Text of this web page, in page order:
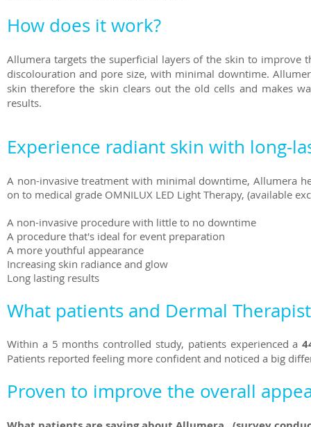
How does it work?
Allumera targets the superficial layers of the skin to improve
discolouration and pore size, with minimal downtime.
skin therefore the skin clears out the old cells and makes
results.
Experience radiant skin with long-
A non-invasive treatment with minimal downtime, Allumera
on to medical grade OMNILUX LED Light Therapy, (available
A non-invasive procedure with little to no downtime
A procedure that's ideal for event preparation
A more youthful appearance
Increasing skin radiance and glow
Long lasting results
What patients and Dermal
Within a 5 months controlled study, patients experienced a
Patients reported feeling more confident and noticed a big
Proven to improve the overall